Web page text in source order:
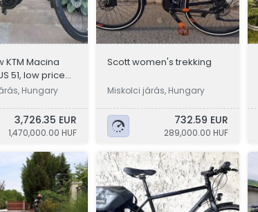
KTM Macina
51, low price
Hungary
3,726.35 EUR
1,470,000.00 HUF
Scott women's trekking
Miskolci járás, Hungary
732.59 EUR
289,000.00 HUF